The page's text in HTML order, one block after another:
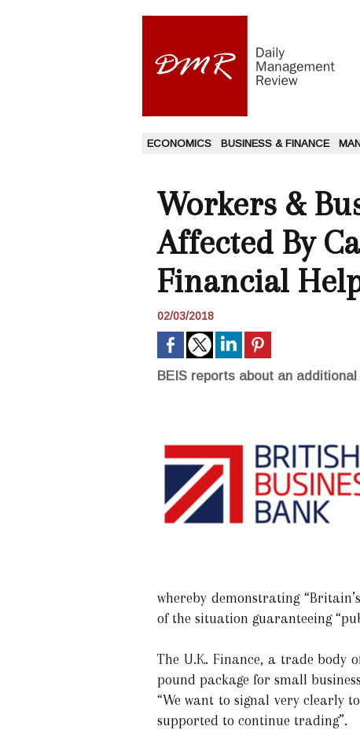
ECONOMICS BUSINESS & FINANCE
Workers &
Affected By
Financial
02/03/2018
BEIS reports about an
whereby demonstrating
of the situation guaranteeing
The U.K. Finance, a trade body
pound package for small
“We want to signal very clearly
supported to continue trading”.